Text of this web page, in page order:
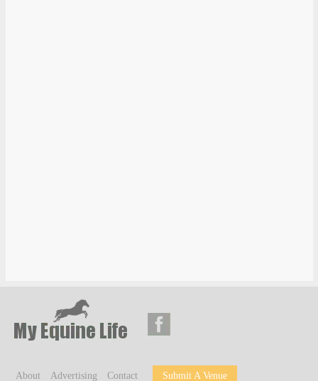
About Advertising Contact Submit A Venue